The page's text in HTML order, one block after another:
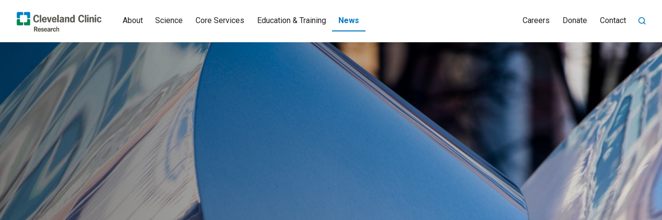
About Science Core Services Education & Training News Careers Donate Contact